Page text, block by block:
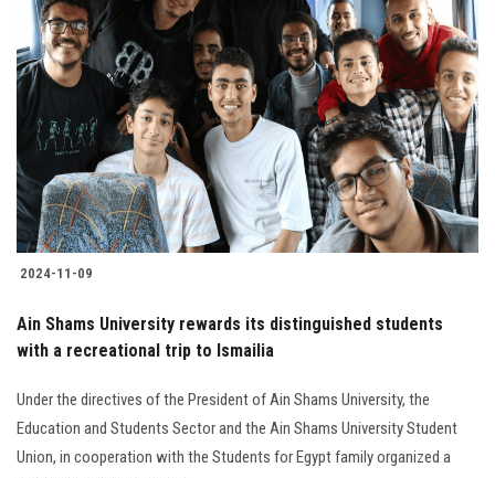
2024-11-09
Ain Shams University rewards its distinguished students
with a recreational trip to Ismailia
Under the directives of the President of Ain Shams University, the
Education and Students Sector and the Ain Shams University Student
Union, in cooperation with the Students for Egypt family organized a